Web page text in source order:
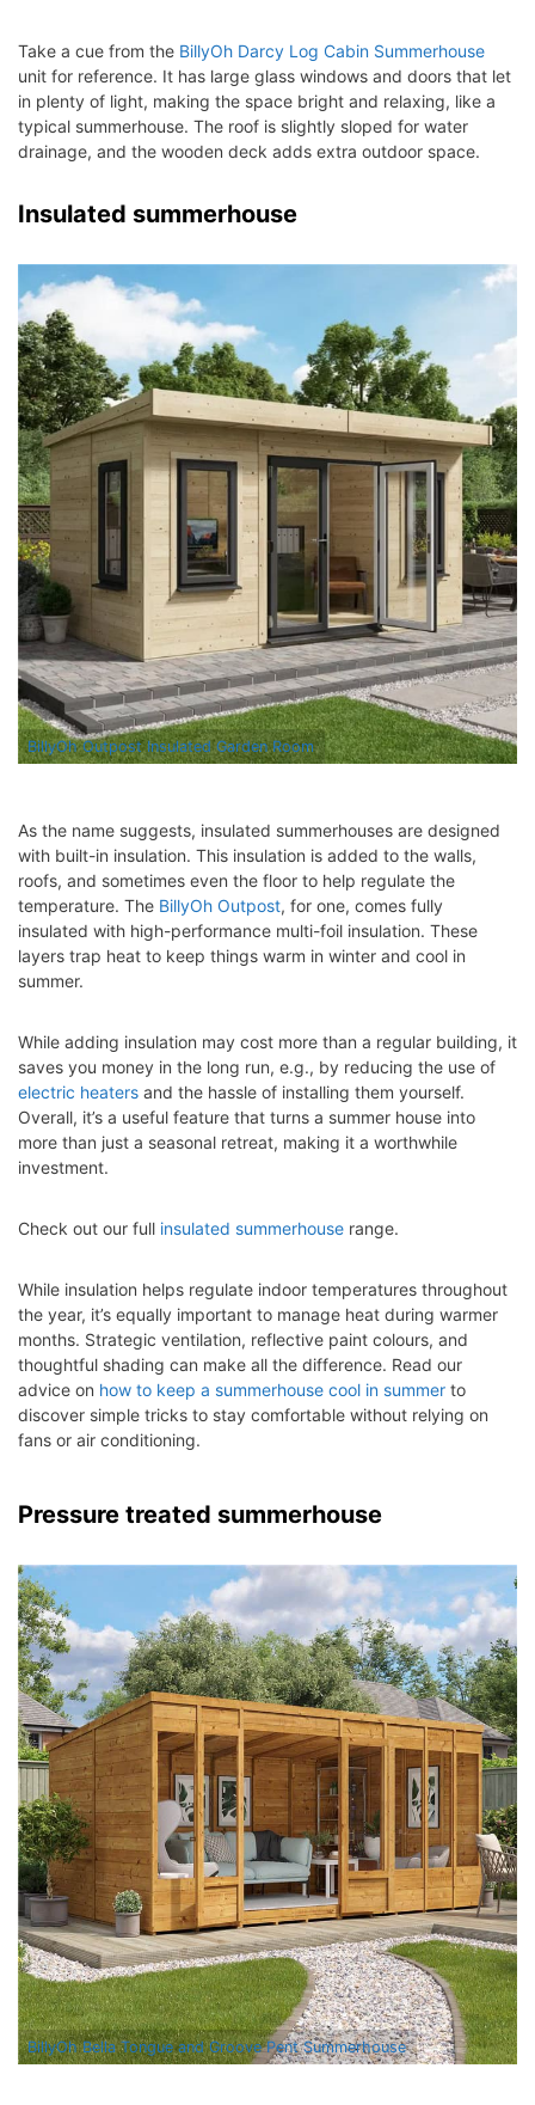
Take a cue from the BillyOh Darcy Log Cabin Summerhouse
unit for reference. It has large glass windows and doors that let
in plenty of light, making the space bright and relaxing, like a
typical summerhouse. The roof is slightly sloped for water
drainage, and the wooden deck adds extra outdoor space.
Insulated summerhouse
BillyOh Outpost Insulated Garden Room
As the name suggests, insulated summerhouses are designed
with built-in insulation. This insulation is added to the walls,
roofs, and sometimes even the floor to help regulate the
temperature. The BillyOh Outpost, for one, comes fully
insulated with high-performance multi-foil insulation. These
layers trap heat to keep things warm in winter and cool in
summer.
While adding insulation may cost more than a regular building, it
saves you money in the long run, e.g., by reducing the use of
electric heaters and the hassle of installing them yourself.
Overall, it’s a useful feature that turns a summer house into
more than just a seasonal retreat, making it a worthwhile
investment.
Check out our full insulated summerhouse range.
While insulation helps regulate indoor temperatures throughout
the year, it’s equally important to manage heat during warmer
months. Strategic ventilation, reflective paint colours, and
thoughtful shading can make all the difference. Read our
advice on how to keep a summerhouse cool in summer to
discover simple tricks to stay comfortable without relying on
fans or air conditioning.
Pressure treated summerhouse
BillyOh Bella Tongue and Groove Pent Summerhouse